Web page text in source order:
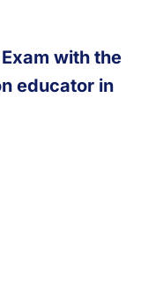
with the
educator in